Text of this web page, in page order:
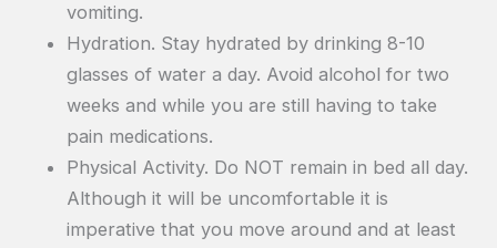
vomiting.
Hydration. Stay hydrated by drinking 8-10
glasses of water a day. Avoid alcohol for two
weeks and while you are still having to take
pain medications.
Physical Activity. Do NOT remain in bed all day.
Although it will be uncomfortable it is
imperative that you move around and at least